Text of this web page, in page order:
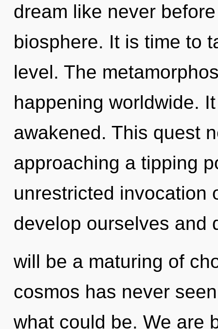
dream like never
biosphere. It is time to
level. The
happening worldwide.
awakened. This quest
approaching a tipping
unrestricted invocation
develop ourselves and
will be a maturing of
cosmos has never
what could be. We are